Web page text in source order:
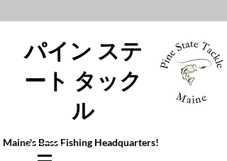
パイン ステ
ート タック
ル
Maine's Bass Fishing Headquarters!